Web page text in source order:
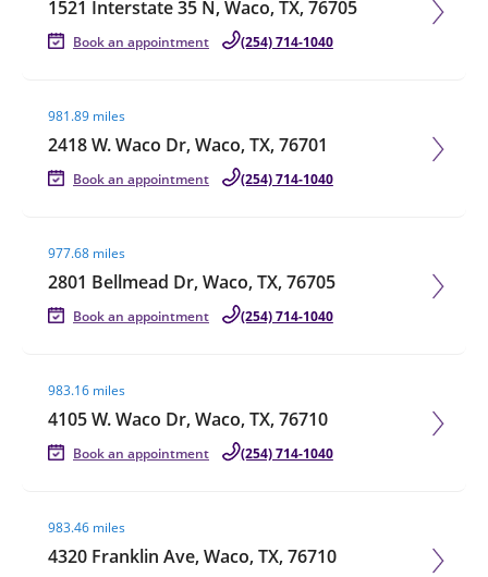
1521 Interstate 35 N, Waco, TX, 76705
Book an appointment (254) 714-1040
981.89 miles
2418 W. Waco Dr, Waco, TX, 76701
Book an appointment (254) 714-1040
977.68 miles
2801 Bellmead Dr, Waco, TX, 76705
Book an appointment (254) 714-1040
983.16 miles
4105 W. Waco Dr, Waco, TX, 76710
Book an appointment (254) 714-1040
983.46 miles
4320 Franklin Ave, Waco, TX, 76710